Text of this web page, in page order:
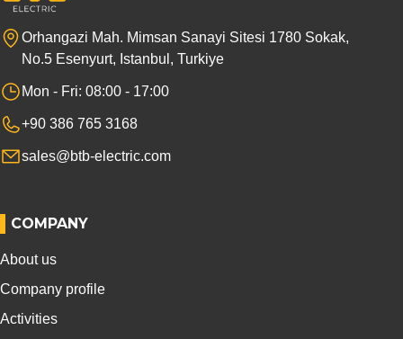
Orhangazi Mah. Mimsan Sanayi Sitesi 1780 Sokak,
No.5 Esenyurt, Istanbul, Turkiye
Mon - Fri: 08:00 - 17:00
+90 386 765 3168
sales@btb-electric.com
COMPANY
About us
Company profile
Activities